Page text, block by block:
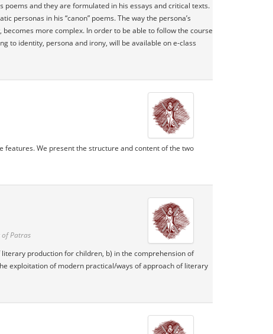
poems and they are formulated in his essays and critical texts.
personas in his “canon” poems. The way the persona’s
more complex. In order to be able to follow the course
to identity, persona and irony, will be available on e-class
features. We present the structure and content of the two
of Patras
production for children, b) in the comprehension of
exploitation of modern practical/ways of approach of literary